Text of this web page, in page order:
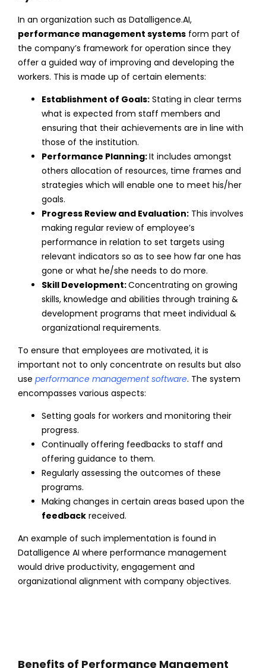
In an organization such as Datalligence.AI,
performance management systems form part of
the company’s framework for operation since they
offer a guided way of improving and developing the
workers. This is made up of certain elements:
Establishment of Goals: Stating in clear terms
what is expected from staff members and
ensuring that their achievements are in line with
those of the institution.
Performance Planning:It includes amongst
others allocation of resources, time frames and
strategies which will enable one to meet his/her
goals.
Progress Review and Evaluation: This involves
making regular review of employee’s
performance in relation to set targets using
relevant indicators so as to see how far one has
gone or what he/she needs to do more.
Skill Development:Concentrating on growing
skills, knowledge and abilities through training &
development programs that meet individual &
organizational requirements.
To ensure that employees are motivated, it is
important not to only concentrate on results but also
use performance managementsoftware. The system
encompasses various aspects:
Setting goals for workers and monitoring their
progress.
Continually offering feedbacks to staff and
offering guidance to them.
Regularly assessing the outcomes of these
programs.
Making changes in certain areas based upon the
feedback received.
An example of such implementation is found in
Datalligence AI where performance management
would drive productivity, engagement and
organizational alignment with company objectives.
Benefits of Performance Mangement